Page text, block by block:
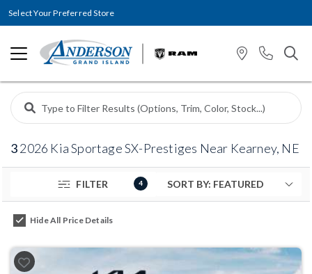
Select Your Preferred Store
32026 Kia Sportage SX-Prestiges Near Kearney, NE
FILTER 4
Hide All Price Details